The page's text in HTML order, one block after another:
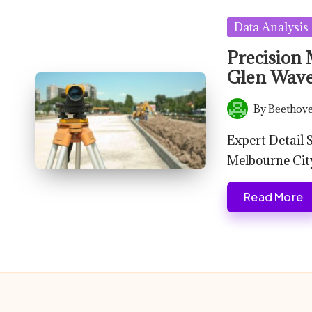
Posted
Data Analysis
Precision
Glen
Posted
by
By
Expert Detail
Melbourne
Read More